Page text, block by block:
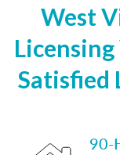
West
Licensing
Satisfied
90-